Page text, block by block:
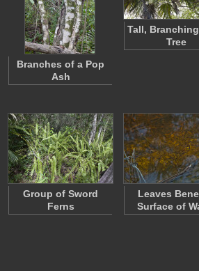
Branches of a Pop
Ash
Tall,
Tree
Group of Sword
Ferns
Leaves
Surface of